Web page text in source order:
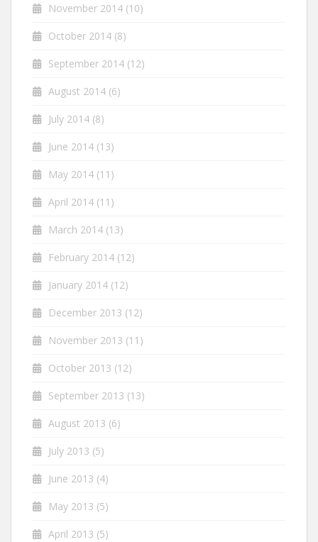
November 2014 (10)
October 2014 (8)
September 2014 (12)
August 2014 (6)
July 2014 (8)
June 2014 (13)
May 2014 (11)
April 2014 (11)
March 2014 (13)
February 2014 (12)
January 2014 (12)
December 2013 (12)
November 2013 (11)
October 2013 (12)
September 2013 (13)
August 2013 (6)
July 2013 (5)
June 2013 (4)
May 2013 (5)
April 2013 (5)